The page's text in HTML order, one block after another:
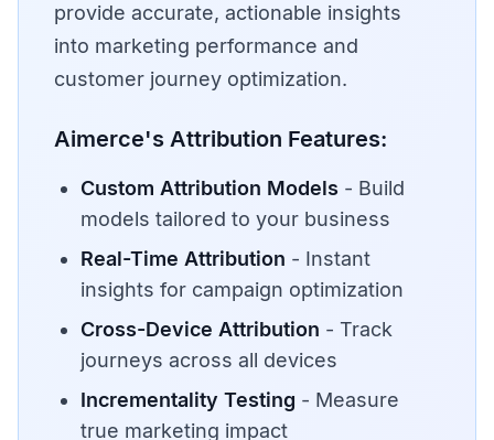
provide accurate, actionable insights
into marketing performance and
customer journey optimization.
Aimerce's Attribution Features:
Custom Attribution Models - Build
models tailored to your business
Real-Time Attribution - Instant
insights for campaign optimization
Cross-Device Attribution - Track
journeys across all devices
Incrementality Testing - Measure
true marketing impact